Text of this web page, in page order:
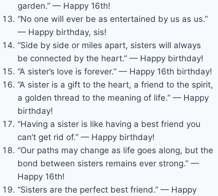
garden.” — Happy 16th!
“No one will ever be as entertained by us as us.”
— Happy birthday, sis!
“Side by side or miles apart, sisters will always
be connected by the heart.” — Happy birthday!
“A sister’s love is forever.” — Happy 16th birthday!
“A sister is a gift to the heart, a friend to the spirit,
a golden thread to the meaning of life.” — Happy
birthday!
“Having a sister is like having a best friend you
can’t get rid of.” — Happy birthday!
“Our paths may change as life goes along, but the
bond between sisters remains ever strong.” —
Happy 16th!
“Sisters are the perfect best friend.” — Happy